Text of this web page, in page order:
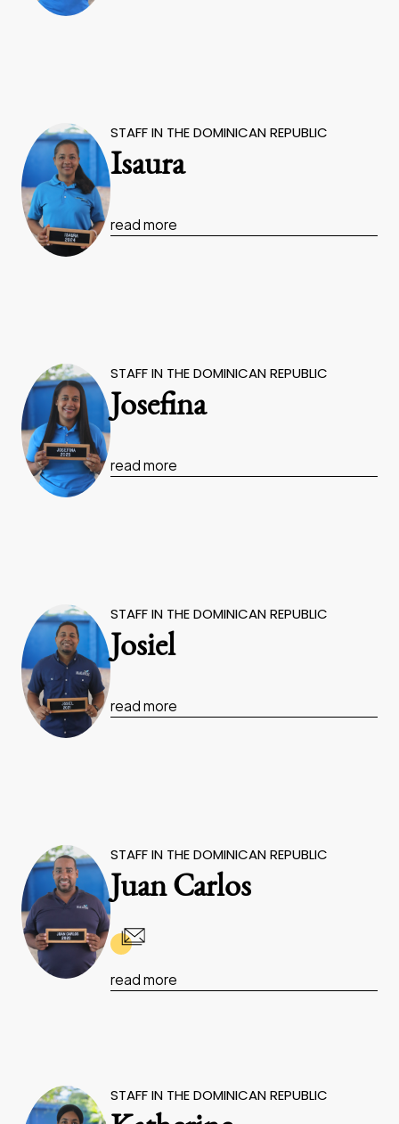
STAFF IN THE DOMINICAN REPUBLIC
Isaura
read more
STAFF IN THE DOMINICAN REPUBLIC
Josefina
read more
STAFF IN THE DOMINICAN REPUBLIC
Josiel
read more
STAFF IN THE DOMINICAN REPUBLIC
Juan Carlos
read more
STAFF IN THE DOMINICAN REPUBLIC